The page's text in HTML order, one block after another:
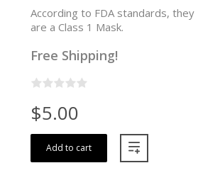
According to FDA standards, they
are a Class 1 Mask.
Free Shipping!
$5.00
Add to cart